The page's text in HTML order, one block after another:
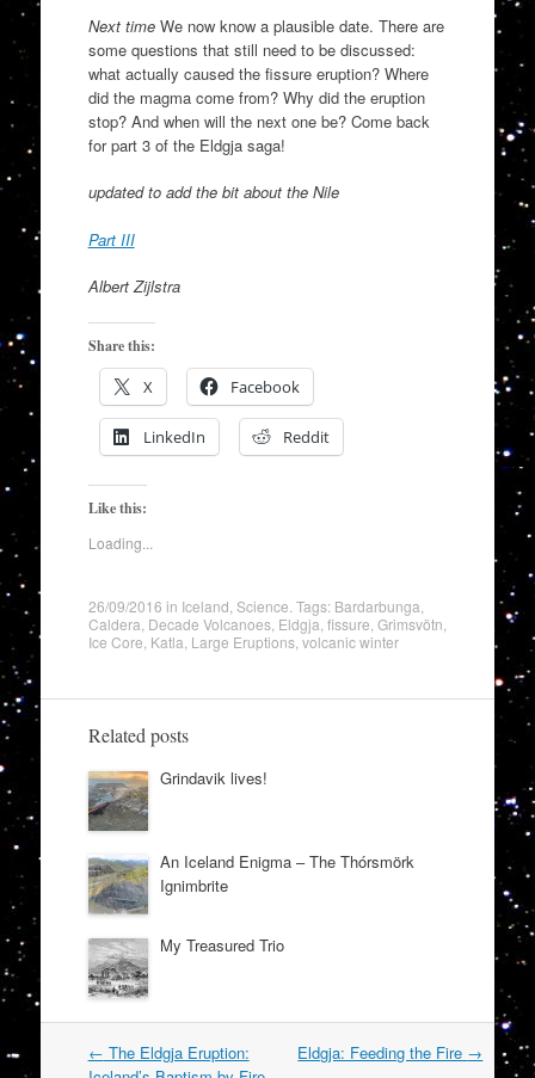
Next timeWe now know a plausible date. There are
some questions that still need to be discussed:
what actually caused the fissure eruption? Where
did the magma come from? Why did the eruption
stop? And when will the next one be? Come back
for part 3 of the Eldgja saga!
updated to add the bit about the Nile
Part III
Albert Zijlstra
Share this:
X Facebook
LinkedIn Reddit
Like this:
Loading...
26/09/2016 in Iceland Science . Tags: Bardarbunga
Caldera Decade Volcanoes, Eldgja fissure Grimsvötn
Ice Core Katla Large Eruptions, volcanic winter
Related posts
Grindavik lives!
An Iceland Enigma – The Thórsmörk
Ignimbrite
My Treasured Trio
Post
← The Eldgja Eruption:
Eldgja: Feeding the Fire →